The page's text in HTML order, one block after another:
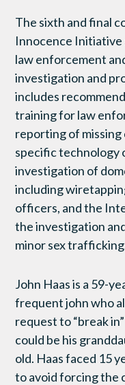
The sixth and final
Innocence Initiative
law enforcement
investigation and
includes
training for law
reporting of
specific technology
investigation of
including
officers, and the
the investigation
minor sex
John Haas is a 59-
frequent john who
request to “break
could be his
old. Haas faced 15
to avoid forcing the